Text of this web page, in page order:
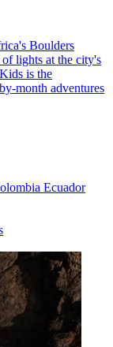
Boulders
lights at the city's
is the
month adventures
Ecuador